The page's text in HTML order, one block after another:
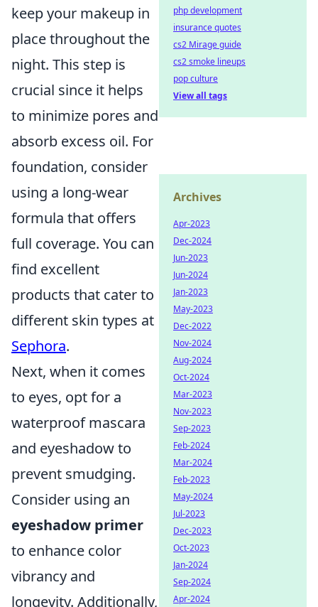
keep your makeup in
place throughout the
night. This step is
crucial since it helps
to minimize pores and
absorb excess oil. For
foundation, consider
using a long-wear
formula that offers
full coverage. You can
find excellent
products that cater to
different skin types at
Sephora.
Next, when it comes
to eyes, opt for a
waterproof mascara
and eyeshadow to
prevent smudging.
Consider using an
eyeshadow primer
to enhance color
vibrancy and
longevity. Additionally,
php development
insurance quotes
cs2 Mirage guide
cs2 smoke lineups
pop culture
View all tags
Archives
Apr-2023
Dec-2024
Jun-2023
Jun-2024
Jan-2023
May-2023
Dec-2022
Nov-2024
Aug-2024
Oct-2024
Mar-2023
Nov-2023
Sep-2023
Feb-2024
Mar-2024
Feb-2023
May-2024
Jul-2023
Dec-2023
Oct-2023
Jan-2024
Sep-2024
Apr-2024